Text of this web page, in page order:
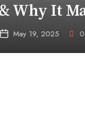
Why It
May 19, 2025 0